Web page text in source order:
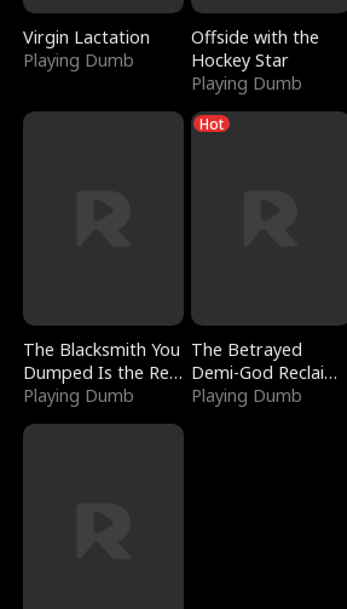
Virgin Lactation
Playing Dumb
Offside with the
Hockey Star
Playing Dumb
The Blacksmith You
Dumped Is the Red
Dragon King
Playing Dumb
Hot
The Betrayed
Demi-God Reclaims
Everything
Playing Dumb